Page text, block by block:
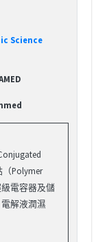
Science
（Polymer
電容器及儲
解液潤濕